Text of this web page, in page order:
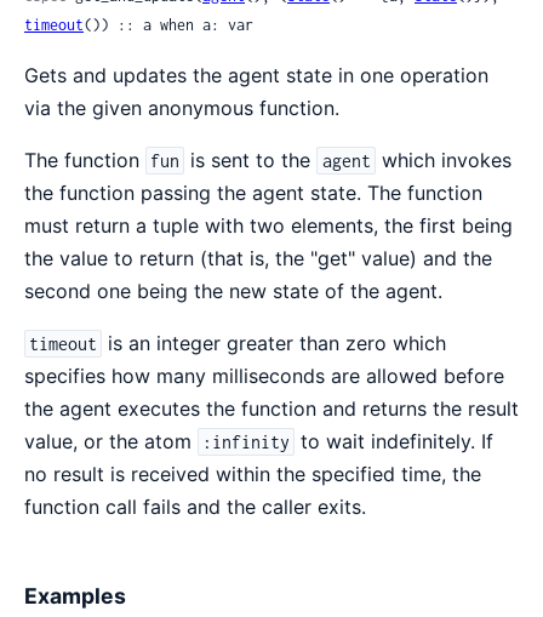
timeout()) :: a when a: var
Gets and updates the agent state in one operation
via the given anonymous function.
The function fun is sent to the agent which invokes
the function passing the agent state. The function
must return a tuple with two elements, the first being
the value to return (that is, the "get" value) and the
second one being the new state of the agent.
timeout
is an integer greater than zero which
specifies how many milliseconds are allowed before
the agent executes the function and returns the result
value, or the atom
:infinity to wait indefinitely. If
no result is received within the specified time, the
function call fails and the caller exits.
Examples